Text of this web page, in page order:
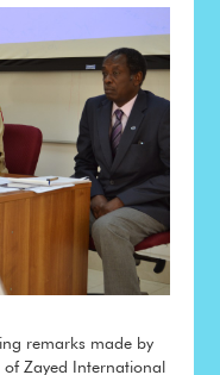
remarks made by
Zayed International